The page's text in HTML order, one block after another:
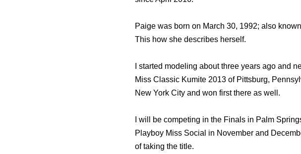
Paige was born on March 30, 1992; also
This how she describes herself.
I started modeling about three years ago and
Miss Classic Kumite 2013 of Pittsburg,
New York City and won first there as well.
I will be competing in the Finals in Palm
Playboy Miss Social in November and
of taking the title.